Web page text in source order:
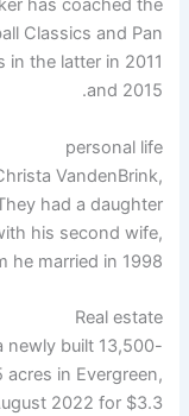
has coached the
Classics and Pan
in the latter in 2011
and 2015.
personal life
VandenBrink,
had a daughter
his second wife,
he married in 1998.
Real estate
newly built 13,500-
in Evergreen,
2022 for $3.3